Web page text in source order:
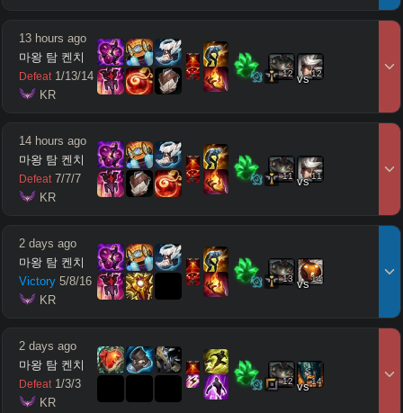
13 hours ago
마왕 탐 켄치
Defeat 1/13/14
KR
12 vs12
14 hours ago
마왕 탐 켄치
Defeat 7/7/7
KR
11 vs11
2 days ago
마왕 탐 켄치
Victory 5/8/16
KR
13 vs14
2 days ago
마왕 탐 켄치
Defeat 1/3/3
KR
12 vs14